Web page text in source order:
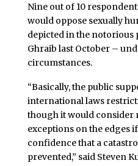
Nine out of 10
would oppose sexually
depicted in the notorious
Ghraib last October –
circumstances.
“Basically, the public
international laws
though it would consider
exceptions on the edges
confidence that a
prevented,” said Steven